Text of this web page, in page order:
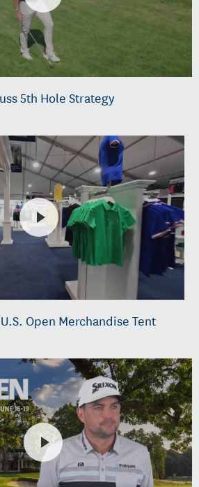
5th Hole Strategy
Open Merchandise Tent